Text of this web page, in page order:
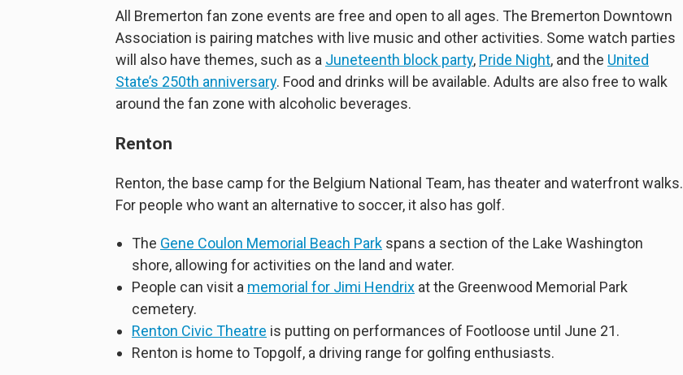
All Bremerton fan zone events are free and open to all ages. The Bremerton Downtown
Association is pairing matches with live music and other activities. Some watch parties
will also have themes, such as a Juneteenth block party, Pride Night, and the United
State’s 250th anniversary. Food and drinks will be available. Adults are also free to walk
around the fan zone with alcoholic beverages.
Renton
Renton, the base camp for the Belgium National Team, has theater and waterfront walks.
For people who want an alternative to soccer, it also has golf.
The Gene Coulon Memorial Beach Park spans a section of the Lake Washington
shore, allowing for activities on the land and water.
People can visit a memorial for Jimi Hendrix at the Greenwood Memorial Park
cemetery.
Renton Civic Theatre is putting on performances of Footloose until June 21.
Renton is home to Topgolf, a driving range for golfing enthusiasts.